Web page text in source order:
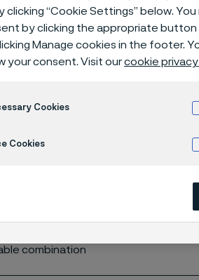
steel can be supplied with tensile
about tensile strength for other
combination
“Cookie Settings” below.
by clicking the appropriate
Manage cookies in the footer.
your consent. Visit ourcookie
Cookies
Cookies